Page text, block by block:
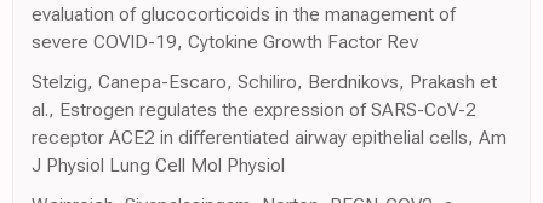
evaluation of glucocorticoids in the management of
severe COVID-19, Cytokine Growth Factor Rev
Stelzig, Canepa-Escaro, Schiliro, Berdnikovs, Prakash et
al., Estrogen regulates the expression of SARS-CoV-2
receptor ACE2 in differentiated airway epithelial cells, Am
J Physiol Lung Cell Mol Physiol